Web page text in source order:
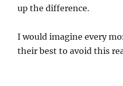
up the difference.
I would imagine every
their best to avoid this